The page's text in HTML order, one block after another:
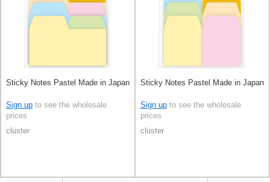
Sticky Notes Pastel Made in Japan
Sign up to see the wholesale
prices
cluster
Sticky Notes Pastel Made in Japan
Sign up to see the wholesale
prices
cluster